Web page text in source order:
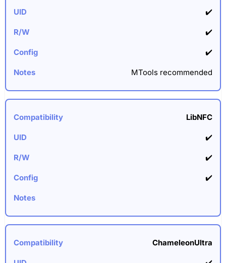
✔️
✔️
✔️
MTools recommended
LibNFC
✔️
✔️
✔️
ChameleonUltra